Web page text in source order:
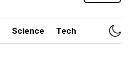
Science Tech